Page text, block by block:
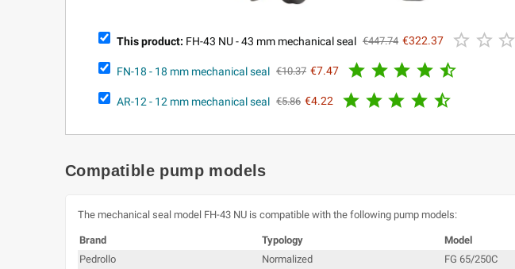
This product: FH-43 NU - 43 mm mechanical seal €447.74 €322.37   
FN-18 - 18 mm mechanical seal €10.37 €7.47     
AR-12 - 12 mm mechanical seal €5.86 €4.22     
Compatible pump models
The mechanical seal model FH-43 NU is compatible with the following pump models:
Brand Typology Model
Pedrollo
Normalized FG 65/250C